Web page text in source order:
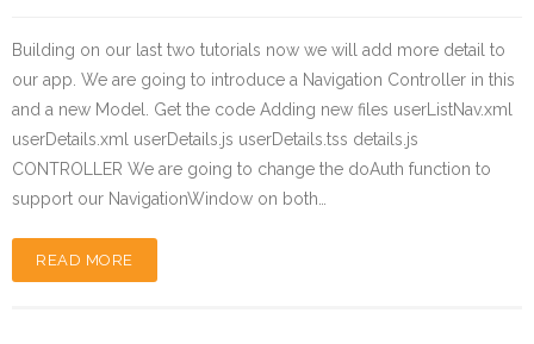
Building on our last two tutorials now we will add more detail to
our app. We are going to introduce a Navigation Controller in this
and a new Model. Get the code Adding new files userListNav.xml
userDetails.xml userDetails.js userDetails.tss details.js
CONTROLLER We are going to change the doAuth function to
support our NavigationWindow on both…
READ MORE